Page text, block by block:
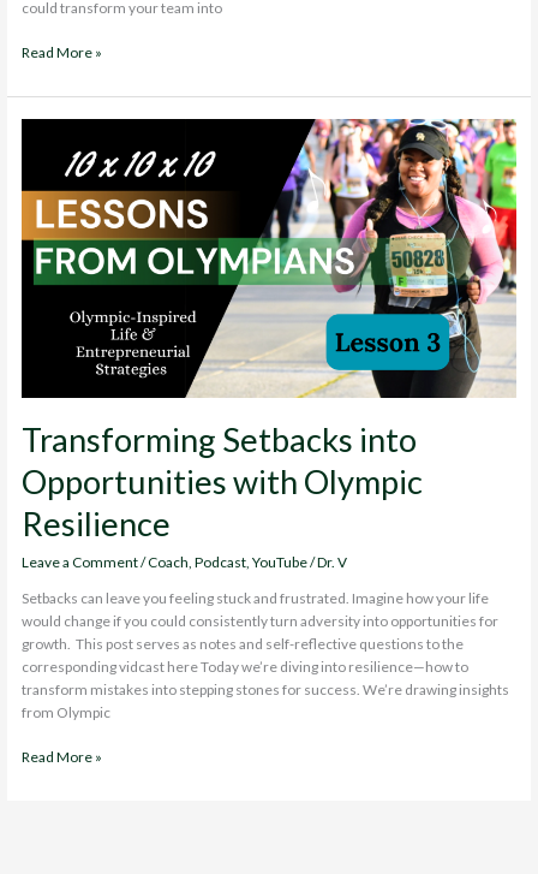
could transform your team into
Building
Performing
Teams:
Dream
Read More »
Transforming Setbacks into
Opportunities with Olympic
Resilience
Leave a Comment/Coach ,Podcast ,YouTube/Dr. V
Setbacks can leave you feeling stuck and frustrated. Imagine how your life
would change if you could consistently turn adversity into opportunities for
growth. This post serves as notes and self-reflective questions to the
corresponding vidcast here Today we’re diving into resilience—how to
transform mistakes into stepping stones for success. We’re drawing insights
from Olympic
Transforming
Read More »